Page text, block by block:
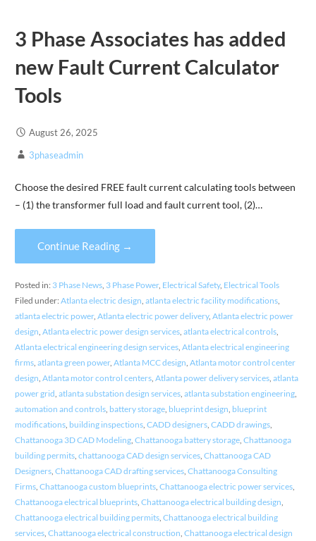
3 Phase Associates has added
new Fault Current Calculator
Tools
August 26, 2025
3phaseadmin
Choose the desired FREE fault current calculating tools between
– (1) the transformer full load and fault current tool, (2)…
Continue Reading →
Posted in: 3 Phase News, 3 Phase Power, Electrical Safety, Electrical Tools
Filed under: Atlanta electric design atlanta electric facility modifications,
atlanta electric power, Atlanta electric power delivery, Atlanta electric power
design Atlanta electric power design services, atlanta electrical controls,
Atlanta electrical engineering design services, Atlanta electrical engineering
firms, atlanta green power, Atlanta MCC design Atlanta motor control center
design Atlanta motor control centers, Atlanta power delivery services, atlanta
power grid atlanta substation design services, atlanta substation engineering,
automation and controls, battery storage, blueprint design blueprint
modifications, building inspections, CADD designers, CADD drawings,
Chattanooga 3D CAD Modeling, Chattanooga battery storage, Chattanooga
building permits, chattanooga CAD design services, Chattanooga CAD
Designers, Chattanooga CAD drafting services, Chattanooga Consulting
Firms, Chattanooga custom blueprints, Chattanooga electric power services,
Chattanooga electrical blueprints, Chattanooga electrical building design
Chattanooga electrical building permits, Chattanooga electrical building
services, Chattanooga electrical construction Chattanooga electrical design